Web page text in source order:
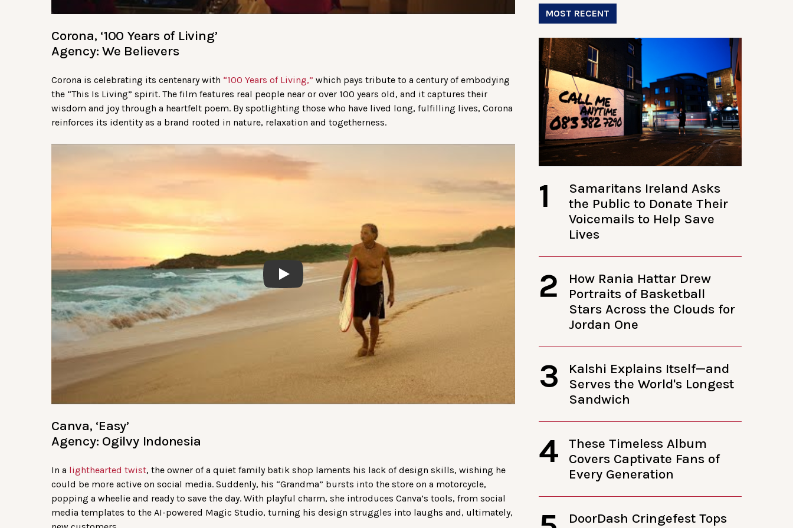
Corona, ‘100 Years of Living’
Agency: We Believers
Corona is celebrating its centenary with “100 Years of Living,” which pays tribute to a century of embodying
the “This Is Living” spirit. The film features real people near or over 100 years old, and it captures their
wisdom and joy through a heartfelt poem. By spotlighting those who have lived long, fulfilling lives, Corona
reinforces its identity as a brand rooted in nature, relaxation and togetherness.
Play
Canva, ‘Easy’
Agency: Ogilvy Indonesia
In a lighthearted twist, the owner of a quiet family batik shop laments his lack of design skills, wishing he
could be more active on social media. Suddenly, his “Grandma” bursts into the store on a motorcycle,
popping a wheelie and ready to save the day. With playful charm, she introduces Canva’s tools, from social
media templates to the AI-powered Magic Studio, turning his design struggles into laughs and, ultimately,
MOST RECENT
1
Samaritans Ireland Asks
the Public to Donate Their
Voicemails to Help Save
Lives
2
How Rania Hattar Drew
Portraits of Basketball
Stars Across the Clouds for
Jordan One
3
Kalshi Explains Itself—and
Serves the World's Longest
Sandwich
4
These Timeless Album
Covers Captivate Fans of
Every Generation
DoorDash Cringefest Tops